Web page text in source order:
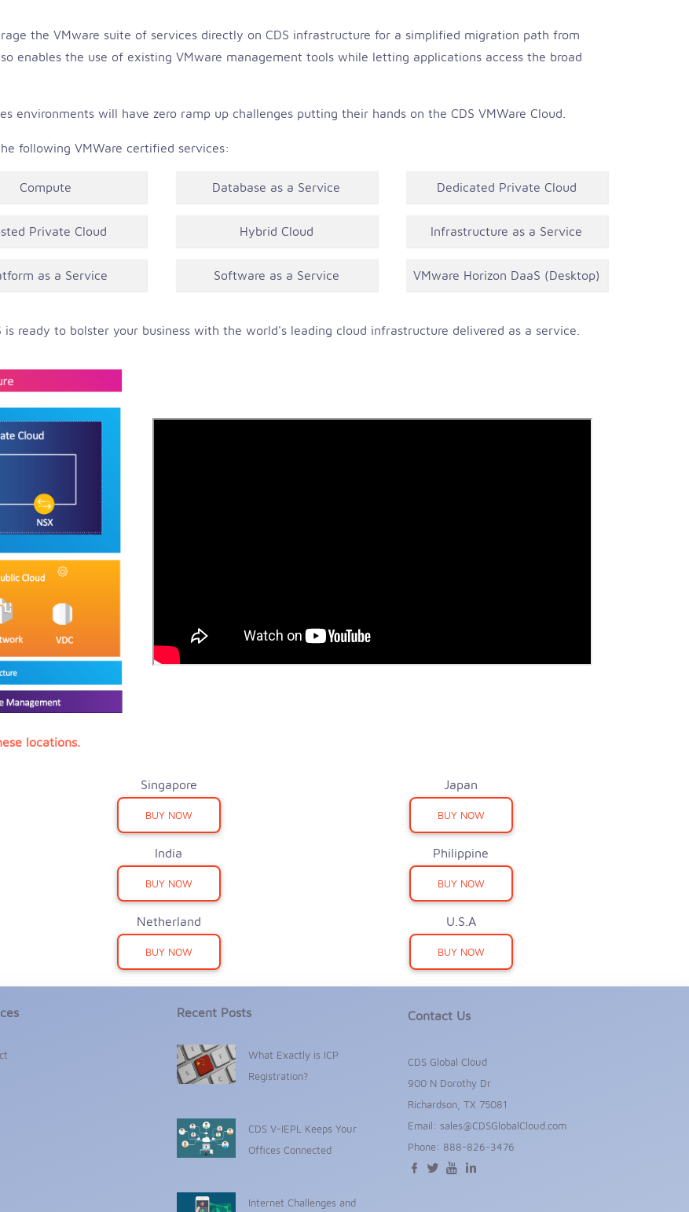
the VMware suite of services directly on CDS infrastructure for a simplified migration path from
enables the use of existing VMware management tools while letting applications access the broad
environments will have zero ramp up challenges putting their hands on the CDS VMWare Cloud.
following VMWare certified services:
Compute Database as a Service Dedicated Private Cloud
Private Cloud Hybrid Cloud Infrastructure as a Service
as a Service Software as a Service VMware Horizon DaaS (Desktop)
is ready to bolster your business with the world's leading cloud infrastructure delivered as a service.
locations.
Singapore
BUY NOW
Japan
BUY NOW
India
BUY NOW
Philippine
BUY NOW
Netherland
BUY NOW
U.S.A
BUY NOW
Recent Posts
What Exactly is ICP
Registration?
CDS V-IEPL Keeps Your
Offices Connected
Internet Challenges and
Contact Us
CDS Global Cloud
900 N Dorothy Dr
Richardson, TX 75081
Email: sales@CDSGlobalCloud.com
Phone: 888-826-3476